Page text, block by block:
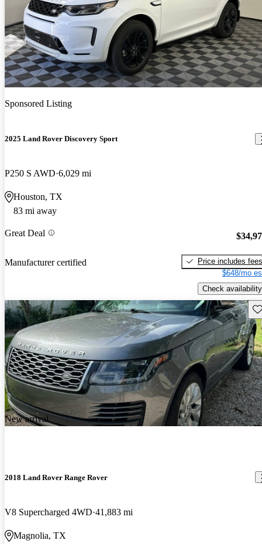
Sponsored Listing
2025 Land Rover Discovery Sport
P250 S AWD 6,029 mi
Houston, TX
83 mi away
Great Deal
Manufacturer certified
Price includes fees
$648/mo
Check availability
New arrival
2018 Land Rover Range Rover
V8 Supercharged 4WD 41,883 mi
Magnolia, TX